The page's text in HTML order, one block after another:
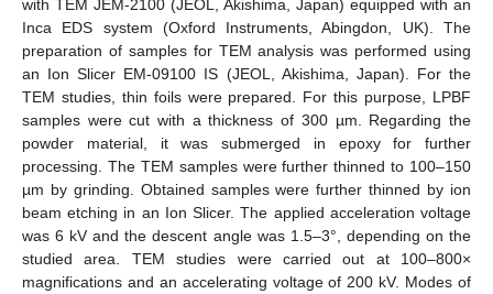
with TEM JEM-2100 (JEOL, Akishima, Japan) equipped with an
Inca EDS system (Oxford Instruments, Abingdon, UK). The
preparation of samples for TEM analysis was performed using
an Ion Slicer EM-09100 IS (JEOL, Akishima, Japan). For the
TEM studies, thin foils were prepared. For this purpose, LPBF
samples were cut with a thickness of 300 µm. Regarding the
powder material, it was submerged in epoxy for further
processing. The TEM samples were further thinned to 100–150
µm by grinding. Obtained samples were further thinned by ion
beam etching in an Ion Slicer. The applied acceleration voltage
was 6 kV and the descent angle was 1.5–3°, depending on the
studied area. TEM studies were carried out at 100–800×
magnifications and an accelerating voltage of 200 kV. Modes of